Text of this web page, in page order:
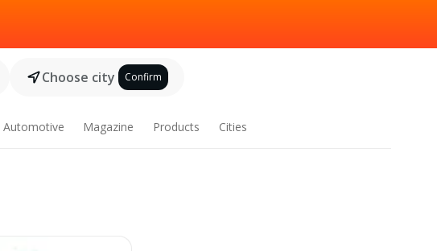
Choose city Confirm
Automotive Magazine Products Cities